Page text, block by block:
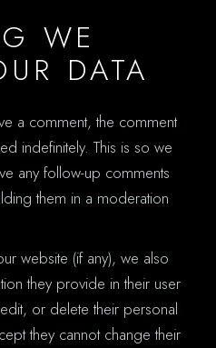
WE
DATA
a comment, the comment
indefinitely. This is so we
any follow-up comments
them in a moderation
website (if any), we also
they provide in their user
or delete their personal
they cannot change their